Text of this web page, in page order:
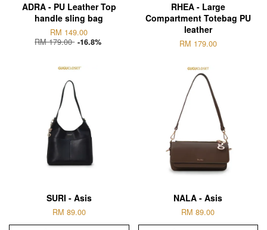
ADRA - PU Leather Top
handle sling bag
RM 149.00
RM 179.00 -16.8%
RHEA - Large
Compartment Totebag PU
leather
RM 179.00
SURI - Asis
RM 89.00
NALA - Asis
RM 89.00